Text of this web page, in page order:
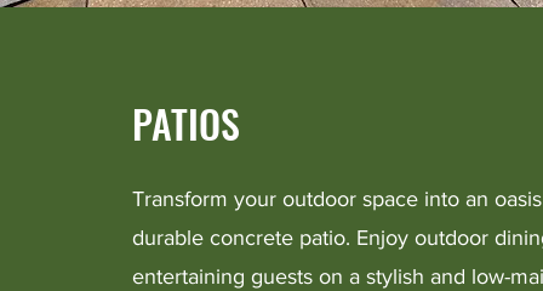
PATIOS
Transform your outdoor space into an
durable concrete patio. Enjoy outdoor
entertaining guests on a stylish and low-